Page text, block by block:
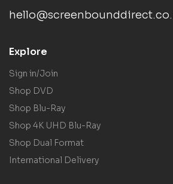
Explore
Sign in/Join
Shop DVD
Shop Blu-Ray
Shop 4K UHD Blu-Ray
Shop Dual Format
International Delivery